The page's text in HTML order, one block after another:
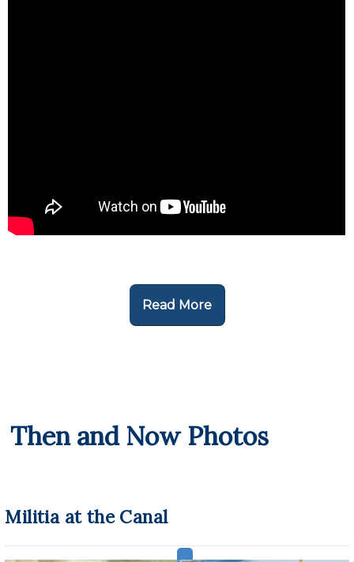
Read More
Then and Now Photos
Militia at the Canal